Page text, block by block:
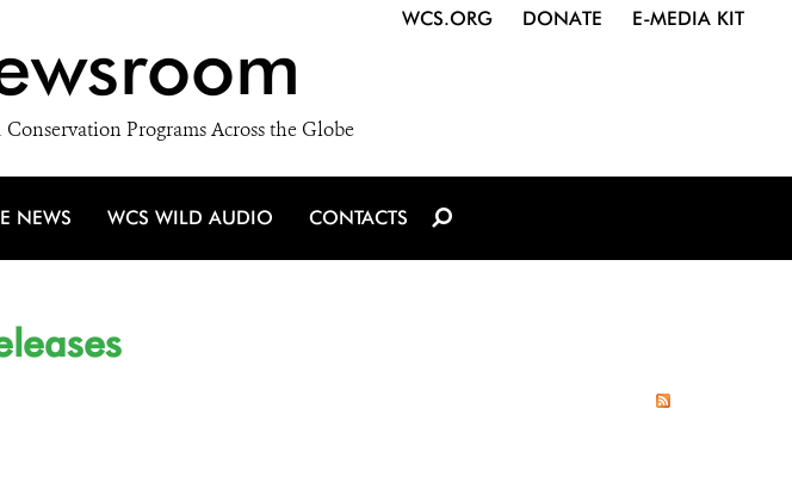
Programs Across the Globe
WCS.ORG DONATE E-MEDIA KIT
NEWS WCS WILD AUDIO CONTACTS